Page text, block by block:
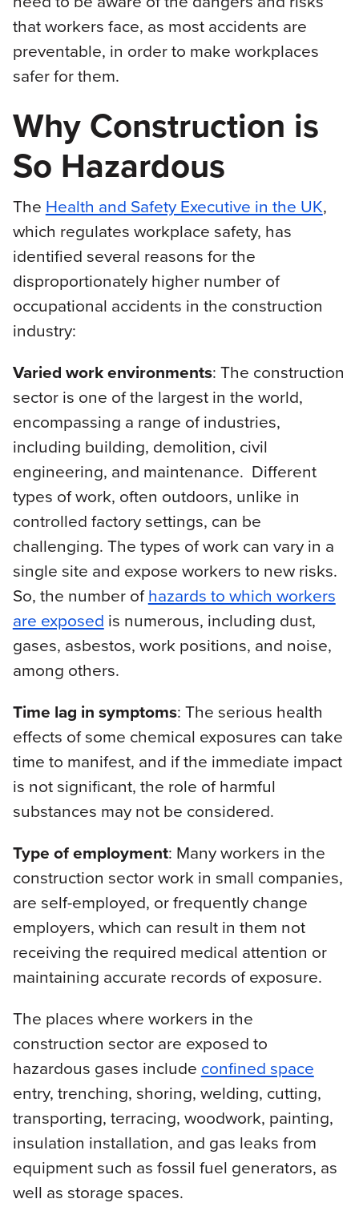
that workers face, as most accidents are
preventable, in order to make workplaces
safer for them.
Why Construction is
So Hazardous
The Health and Safety Executive in the UK,
which regulates workplace safety, has
identified several reasons for the
disproportionately higher number of
occupational accidents in the construction
industry:
Varied work environments: The construction
sector is one of the largest in the world,
encompassing a range of industries,
including building, demolition, civil
engineering, and maintenance. Different
types of work, often outdoors, unlike in
controlled factory settings, can be
challenging. The types of work can vary in a
single site and expose workers to new risks.
So, the number ofhazards to which workers
are exposed is numerous, including dust,
gases, asbestos, work positions, and noise,
among others.
Time lag in symptoms: The serious health
effects of some chemical exposures can take
time to manifest, and if the immediate impact
is not significant, the role of harmful
substances may not be considered.
Type of employment: Many workers in the
construction sector work in small companies,
are self-employed, or frequently change
employers, which can result in them not
receiving the required medical attention or
maintaining accurate records of exposure.
The places where workers in the
construction sector are exposed to
hazardous gases include confined space
entry, trenching, shoring, welding, cutting,
transporting, terracing, woodwork, painting,
insulation installation, and gas leaks from
equipment such as fossil fuel generators, as
well as storage spaces.